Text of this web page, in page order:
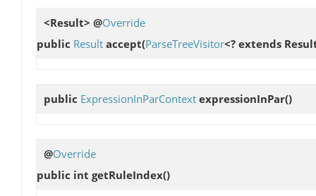
<Result> @Override
public Result accept(ParseTreeVisitor<? extends
public ExpressionInParContext expressionInPar()
@Override
public int getRuleIndex()